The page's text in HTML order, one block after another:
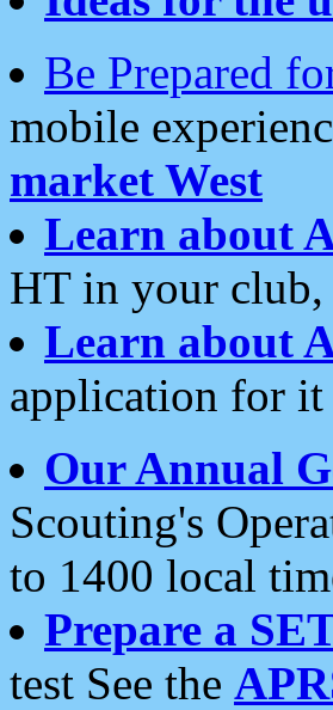
Be Prepared
mobile
market West
Learn about
HT in your club,
Learn about
application for
Our Annual
Scouting's
to 1400 local
Prepare a
test See the